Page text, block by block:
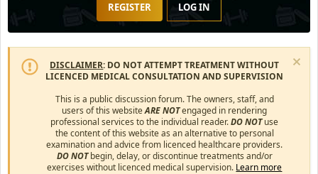
REGISTER LOG IN
DISCLAIMER: DO NOT ATTEMPT TREATMENT WITHOUT
LICENCED MEDICAL CONSULTATION AND SUPERVISION
This is a public discussion forum. The owners, staff, and
users of this websiteARE NOTengaged in rendering
professional services to the individual reader.DO NOTuse
the content of this website as an alternative to personal
examination and advice from licenced healthcare providers.
DO NOTbegin, delay, or discontinue treatments and/or
exercises without licenced medical supervision. Learn more